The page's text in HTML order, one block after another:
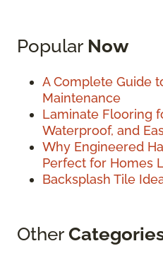
Popular Now
A Complete Guide
Maintenance
Laminate Flooring
Waterproof, and
Why Engineered
Perfect for Homes
Backsplash Tile
Other